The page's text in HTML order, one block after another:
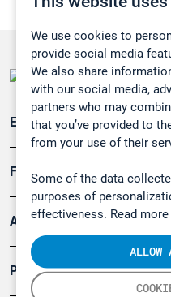
We use cookies to
provide social media
We also share
with our social media,
partners who may
that you’ve provided to
from your use of their
Some of the data
purposes of
effectiveness. Read
ALLOW
Emissionsüberwachung
Forschung, Umwelt
Arbeitsschutz und
Produkte